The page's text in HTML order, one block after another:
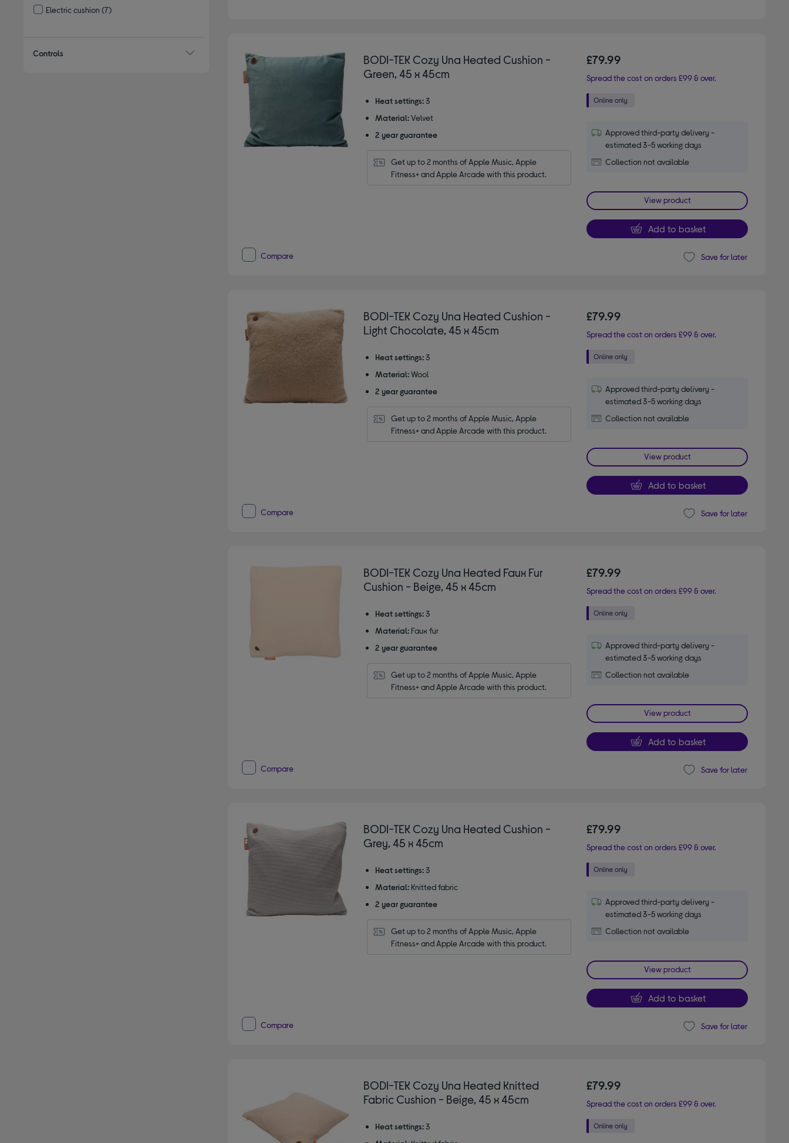
Electric cushion (7)
Controls
BODI-TEK Cozy Una Heated Cushion -
Green, 45 x 45cm
Heat settings: 3
Material: Velvet
2 year guarantee
Get up to 2 months of Apple Music, Apple
Fitness+ and Apple Arcade with this product.
£79.99
Spread the cost on orders £99 & over.
Approved third-party delivery -
estimated 3-5 working days
Collection not available
View product
Add to basket
Compare Save for later
BODI-TEK Cozy Una Heated Cushion -
Light Chocolate, 45 x 45cm
Heat settings: 3
Material: Wool
2 year guarantee
Get up to 2 months of Apple Music, Apple
Fitness+ and Apple Arcade with this product.
£79.99
Spread the cost on orders £99 & over.
Approved third-party delivery -
estimated 3-5 working days
Collection not available
View product
Add to basket
Compare Save for later
BODI-TEK Cozy Una Heated Faux Fur
Cushion - Beige, 45 x 45cm
Heat settings: 3
Material: Faux fur
2 year guarantee
Get up to 2 months of Apple Music, Apple
Fitness+ and Apple Arcade with this product.
£79.99
Spread the cost on orders £99 & over.
Approved third-party delivery -
estimated 3-5 working days
Collection not available
View product
Add to basket
Compare Save for later
BODI-TEK Cozy Una Heated Cushion -
Grey, 45 x 45cm
Heat settings: 3
Material: Knitted fabric
2 year guarantee
Get up to 2 months of Apple Music, Apple
Fitness+ and Apple Arcade with this product.
£79.99
Spread the cost on orders £99 & over.
Approved third-party delivery -
estimated 3-5 working days
Collection not available
View product
Add to basket
Compare Save for later
BODI-TEK Cozy Una Heated Knitted
Fabric Cushion - Beige, 45 x 45cm
Heat settings: 3
£79.99
Spread the cost on orders £99 & over.